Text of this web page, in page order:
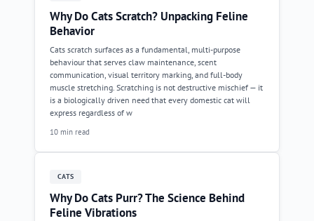
Why Do Cats Scratch? Unpacking Feline
Behavior
Cats scratch surfaces as a fundamental, multi-purpose
behaviour that serves claw maintenance, scent
communication, visual territory marking, and full-body
muscle stretching. Scratching is not destructive mischief — it
is a biologically driven need that every domestic cat will
express regardless of w
10 min read
CATS
Why Do Cats Purr? The Science Behind
Feline Vibrations